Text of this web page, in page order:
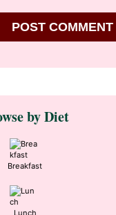
by Diet
Breakfast